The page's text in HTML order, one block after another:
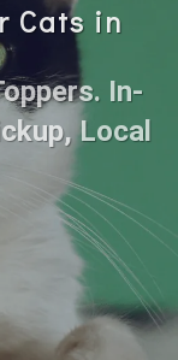
Cats in
In-
Local